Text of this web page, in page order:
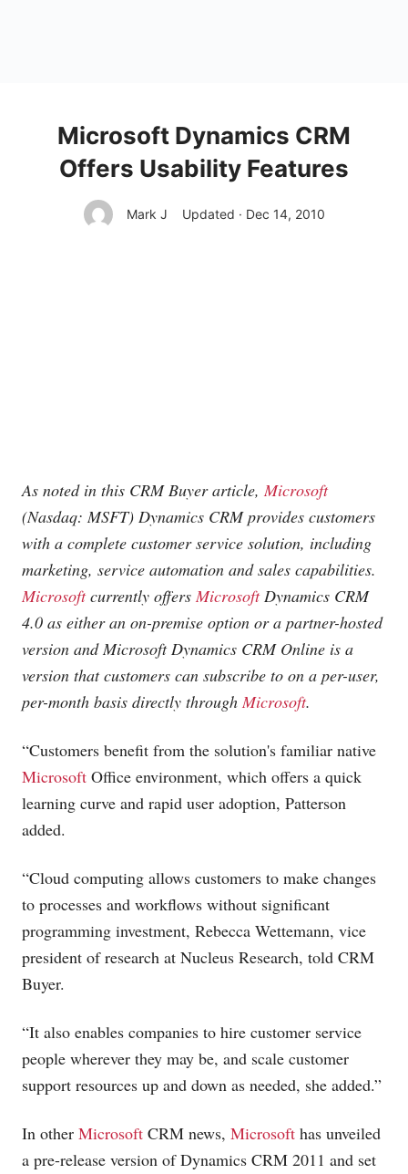
Microsoft Dynamics CRM
Offers Usability Features
Mark J Updated · Dec 14, 2010
As noted in this CRM Buyer article, Microsoft
(Nasdaq: MSFT) Dynamics CRM provides customers
with a complete customer service solution, including
marketing, service automation and sales capabilities.
Microsoftcurrently offers MicrosoftDynamics CRM
4.0 as either an on-premise option or a partner-hosted
version andMicrosoftDynamics CRM Online is a
version that customers can subscribe to on a per-user,
per-month basis directly through Microsoft.
“Customers benefit from the solution's familiar native
Microsoft Office environment, which offers a quick
learning curve and rapid user adoption, Patterson
added.
“Cloud computing allows customers to make changes
to processes and workflows without significant
programming investment, Rebecca Wettemann, vice
president of research at Nucleus Research, told CRM
Buyer.
“It also enables companies to hire customer service
people wherever they may be, and scale customer
support resources up and down as needed, she added.”
In other Microsoft CRM news, Microsoft has unveiled
a pre-release version of Dynamics CRM 2011 and set